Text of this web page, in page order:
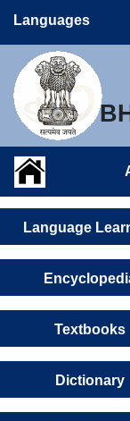
Languages
Language
Textbooks
Dictionary